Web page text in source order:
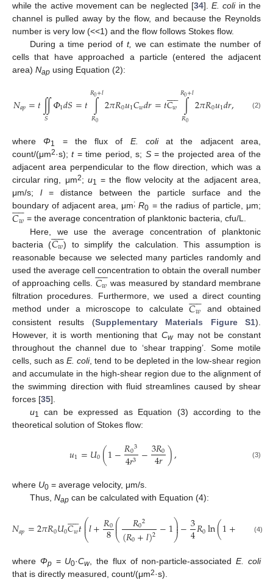
while the active movement can be neglected [34].E. coliin the
channel is pulled away by the flow, and because the Reynolds
number is very low (<<1) and the flow follows Stokes flow.
During a time period of t, we can estimate the number of
cells that have approached a particle (entered the adjacent
area) Nap using Equation (2):
𝑁𝑎𝑝=𝑡∬
𝑆 𝛷1𝑑𝑆=𝑡∫
𝑅0
𝑅0+𝑙2𝜋𝑅0𝑢1𝐶𝑤𝑑𝑟=𝑡𝐶𝑤
 
∫
𝑅0
𝑅0+𝑙2𝜋𝑅0𝑢1𝑑𝑟, (2)
whereΦ1 = the flux of E. coliat the adjacent area,
count/(μm2·s);t= time period, s; S= the projected area of the
adjacent area perpendicular to the flow direction, which was a
circular ring, μm2; u1 = the flow velocity at the adjacent area,
μm/s; l= distance between the particle surface and the
boundary of adjacent area, μm; R0 = the radius of particle, μm;
𝐶𝑤
 
 = the average concentration of planktonic bacteria, cfu/L.
Here, we use the average concentration of planktonic
bacteria (𝐶𝑤
 
) to simplify the calculation. This assumption is
reasonable because we selected many particles randomly and
used the average cell concentration to obtain the overall number
of approaching cells. 𝐶𝑤
 
 was measured by standard membrane
filtration procedures. Furthermore, we used a direct counting
method under a microscope to calculate𝐶𝑤
 
 and obtained
consistent results (Supplementary Materials Figure S1).
However, it is worth mentioning thatCwmay not be constant
throughout the channel due to ‘shear trapping’. Some motile
cells, such asE. coli, tend to be depleted in the low-shear region
and accumulate in the high-shear region due to the alignment of
the swimming direction with fluid streamlines caused by shear
forces [35].
u1
can be expressed as Equation (3) according to the
theoretical solution of Stokes flow:
𝑢1=𝑈0(1−𝑅03
4𝑟3 −3𝑅0
4𝑟), (3)
where U0 = average velocity, μm/s.
Thus, Napcan be calculated with Equation (4):
𝑁𝑎𝑝=2𝜋𝑅0𝑈0𝐶𝑤
 
𝑡⎛
⎝
⎜
⎜𝑙+𝑅0
8⎛
⎝
⎜
⎜ 𝑅02
(𝑅0+𝑙)2−1⎞
⎠
⎟
⎟−3
4𝑅0ln(1+ )⎞
⎠
⎟
⎟
(4)
where Φp= U0·Cw, the flux of non-particle-associatedE. coli
that is directly measured, count/(μm2·s).